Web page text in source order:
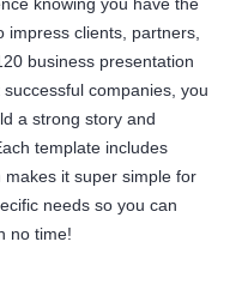
clients, partners,
business presentation
companies, you
a strong story and
template includes
it super simple for
needs so you can
no time!